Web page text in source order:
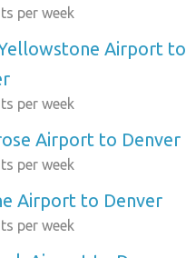
per week
Airport to
per week
Airport to Denver
per week
Airport to Denver
per week